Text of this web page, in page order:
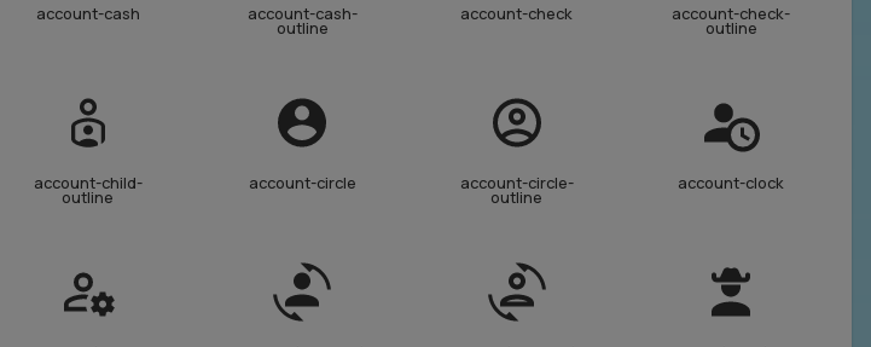
account-cash account-cash-
outline
account-check account-check-
outline
account-child-
outline
account-circle account-circle-
outline
account-clock